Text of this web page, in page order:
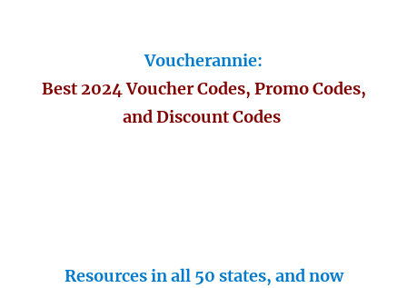
Voucherannie:
Best 2024 Voucher Codes, Promo Codes,
and Discount Codes
Resources in all 50 states, and now